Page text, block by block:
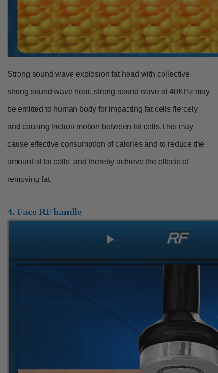
Strong sound wave explosion fat head with collective
strong sound wave head,strong sound wave of 40KHz may
be emitted to human body for impacting fat cells fiercely
and causing friction motion between fat cells.This may
cause effective consumption of calories and to reduce the
amount of fat cells and thereby achieve the effects of
removing fat.
4. Face RF handle